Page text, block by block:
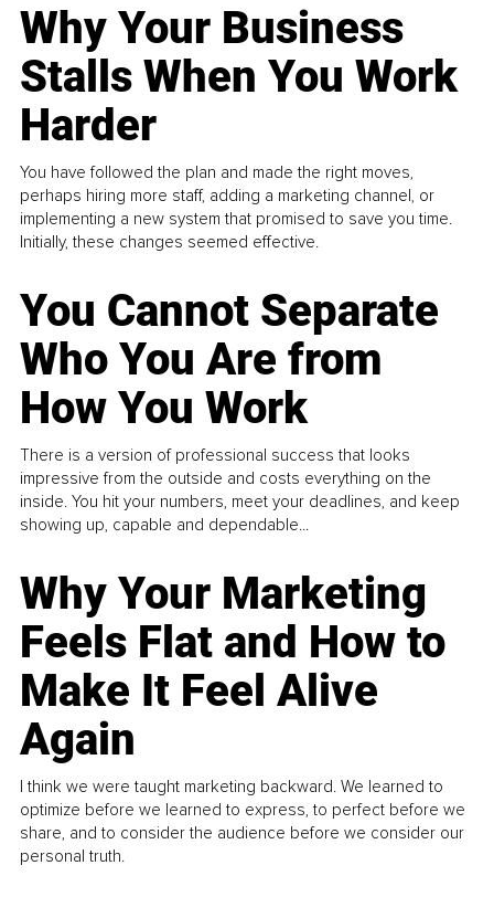
Why Your Business
Stalls When You Work
Harder
You have followed the plan and made the right moves,
perhaps hiring more staff, adding a marketing channel, or
implementing a new system that promised to save you time.
Initially, these changes seemed effective.
You Cannot Separate
Who You Are from
How You Work
There is a version of professional success that looks
impressive from the outside and costs everything on the
inside. You hit your numbers, meet your deadlines, and keep
showing up, capable and dependable...
Why Your Marketing
Feels Flat and How to
Make It Feel Alive
Again
I think we were taught marketing backward. We learned to
optimize before we learned to express, to perfect before we
share, and to consider the audience before we consider our
personal truth.